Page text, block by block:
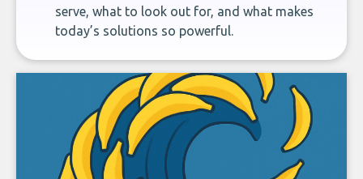
serve, what to look out for, and what makes
today’s solutions so powerful.